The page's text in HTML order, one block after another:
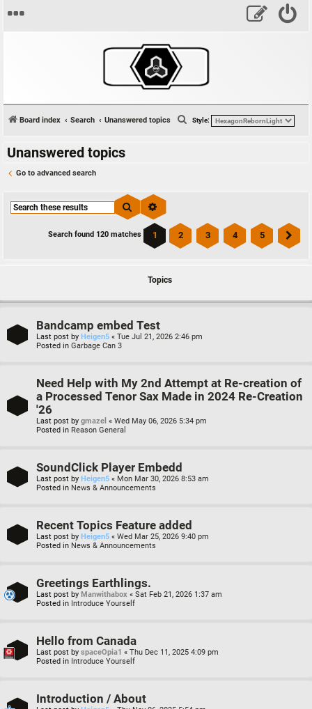
Board index Search Unanswered topics Style:
S
Unanswered topics
Go to advanced search
Search
Search found 120 matches 1 2 3 4 5
Topics
Bandcamp embed Test
Last post by Heigen5 « Tue Jul 21, 2026 2:46 pm
Posted in Garbage Can 3
Need Help with My 2nd Attempt at Re-creation of
a Processed Tenor Sax Made in 2024 Re-Creation
'26
Last post by gmazel « Wed May 06, 2026 5:34 pm
Posted in Reason General
SoundClick Player Embedd
Last post by Heigen5 « Mon Mar 30, 2026 8:53 am
Posted in News & Announcements
Recent Topics Feature added
Last post by Heigen5 « Wed Mar 25, 2026 9:40 pm
Posted in News & Announcements
Greetings Earthlings.
Last post by Manwithabox « Sat Feb 21, 2026 1:37 am
Posted in Introduce Yourself
Hello from Canada
Last post by spaceOpia1 « Thu Dec 11, 2025 4:09 pm
Posted in Introduce Yourself
Introduction / About